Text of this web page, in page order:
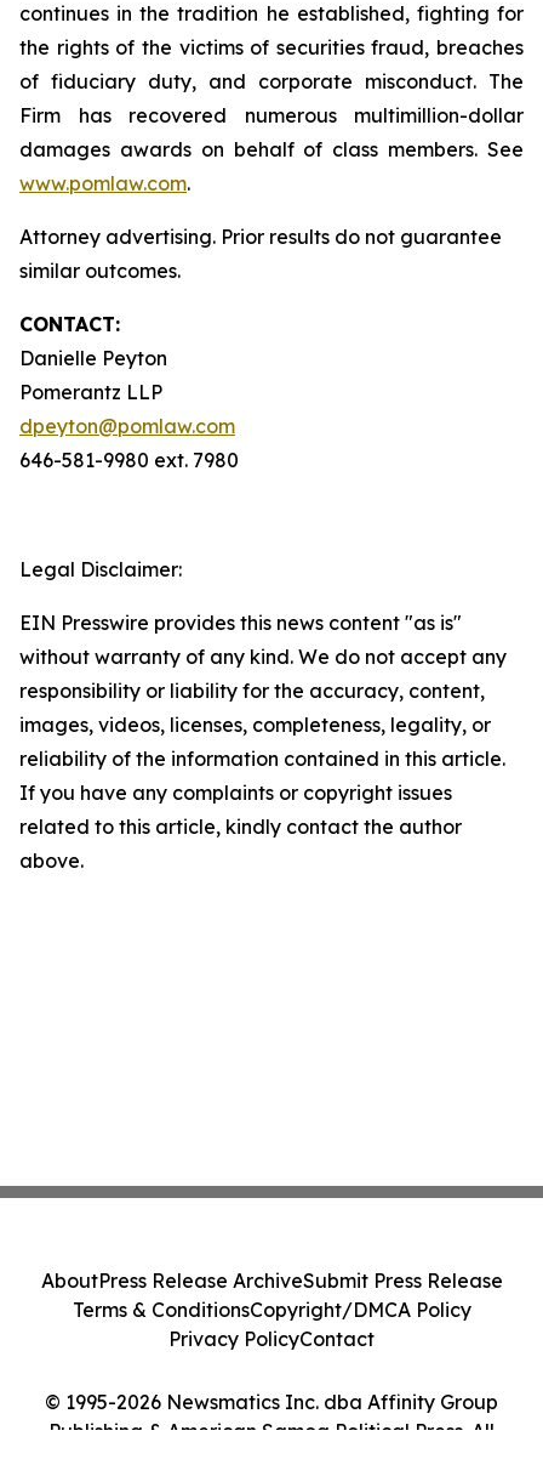
continues in the tradition he established, fighting for
the rights of the victims of securities fraud, breaches
of fiduciary duty, and corporate misconduct. The
Firm has recovered numerous multimillion-dollar
damages awards on behalf of class members. See
www.pomlaw.com.
Attorney advertising. Prior results do not guarantee
similar outcomes.
CONTACT:
Danielle Peyton
Pomerantz LLP
dpeyton@pomlaw.com
646-581-9980 ext. 7980
Legal Disclaimer:
EIN Presswire provides this news content "as is"
without warranty of any kind. We do not accept any
responsibility or liability for the accuracy, content,
images, videos, licenses, completeness, legality, or
reliability of the information contained in this article.
If you have any complaints or copyright issues
related to this article, kindly contact the author
above.
© 1995-2026 Newsmatics Inc. dba Affinity Group
Publishing & American Samoa Political Press. All
AboutPress Release ArchiveSubmit Press Release
Terms & ConditionsCopyright/DMCA Policy
Privacy PolicyContact